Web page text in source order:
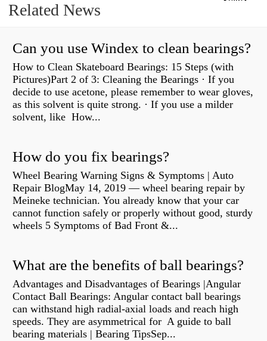
Related News
Can you use Windex to clean bearings?
How to Clean Skateboard Bearings: 15 Steps (with
Pictures)Part 2 of 3: Cleaning the Bearings · If you
decide to use acetone, please remember to wear gloves,
as this solvent is quite strong. · If you use a milder
solvent, like How...
How do you fix bearings?
Wheel Bearing Warning Signs & Symptoms | Auto
Repair BlogMay 14, 2019 — wheel bearing repair by
Meineke technician. You already know that your car
cannot function safely or properly without good, sturdy
wheels 5 Symptoms of Bad Front &...
What are the benefits of ball bearings?
Advantages and Disadvantages of Bearings |Angular
Contact Ball Bearings: Angular contact ball bearings
can withstand high radial-axial loads and reach high
speeds. They are asymmetrical for A guide to ball
bearing materials | Bearing TipsSep...